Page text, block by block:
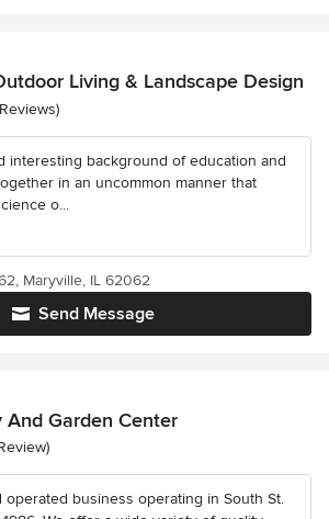
Living & Landscape Design
of 5 stars
interesting background of education and
in an uncommon manner that
o...
Send Message
Maryville, IL 62062
And Garden Center
of 5 stars
operated business operating in South St.